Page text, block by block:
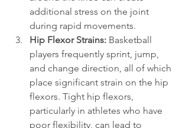
additional stress on the joint
during rapid movements.
Hip Flexor Strains: Basketball
players frequently sprint, jump,
and change direction, all of which
place significant strain on the hip
flexors. Tight hip flexors,
particularly in athletes who have
poor flexibility, can lead to